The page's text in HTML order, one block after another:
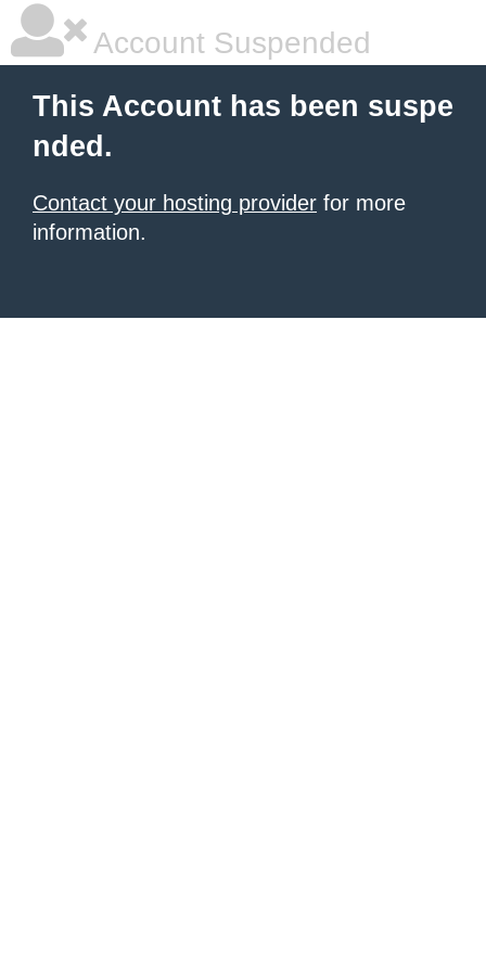
Account Suspended
This Account has been suspe
nded.
Contact your hosting provider for more
information.